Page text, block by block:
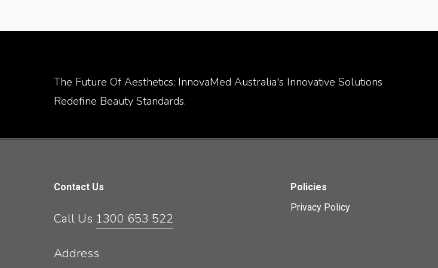
The Future Of Aesthetics: InnovaMed Australia's Innovative Solutions
Redefine Beauty Standards.
Contact Us
Call Us 1300 653 522
Address
Policies
Privacy Policy